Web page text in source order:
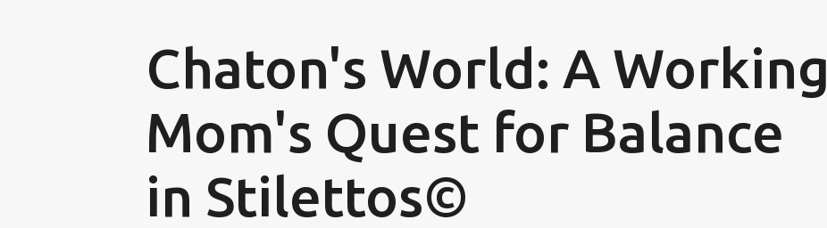
Chaton's World: A Working
Mom's Quest for Balance
in Stilettos©